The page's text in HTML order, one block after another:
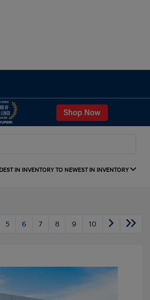
IN INVENTORY TO NEWEST IN INVENTORY
5 6 7 8 9 10